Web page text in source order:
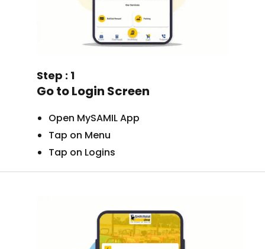
Step : 1
Go to Login Screen
Open MySAMIL App
Tap on Menu
Tap on Logins